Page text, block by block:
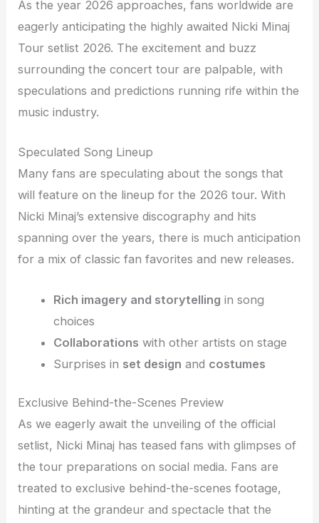
As the year 2026 approaches, fans worldwide are
eagerly anticipating the highly awaited Nicki Minaj
Tour setlist 2026. The excitement and buzz
surrounding the concert tour are palpable, with
speculations and predictions running rife within the
music industry.
Speculated Song Lineup
Many fans are speculating about the songs that
will feature on the lineup for the 2026 tour. With
Nicki Minaj’s extensive discography and hits
spanning over the years, there is much anticipation
for a mix of classic fan favorites and new releases.
Rich imagery and storytelling in song
choices
Collaborations with other artists on stage
Surprises in set design and costumes
Exclusive Behind-the-Scenes Preview
As we eagerly await the unveiling of the official
setlist, Nicki Minaj has teased fans with glimpses of
the tour preparations on social media. Fans are
treated to exclusive behind-the-scenes footage,
hinting at the grandeur and spectacle that the